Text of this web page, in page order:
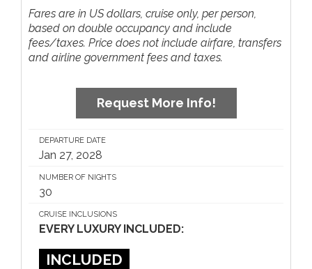
Fares are in US dollars, cruise only, per person,
based on double occupancy and include
fees/taxes. Price does not include airfare, transfers
and airline government fees and taxes.
Request More Info!
DEPARTURE DATE
Jan 27, 2028
NUMBER OF NIGHTS
30
CRUISE INCLUSIONS
EVERY LUXURY INCLUDED:
INCLUDED